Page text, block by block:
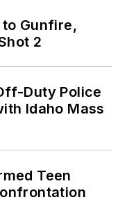
to Gunfire,
2
Duty Police
Idaho Mass
Teen